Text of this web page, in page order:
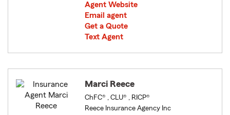
Agent Website
Email agent
Get a Quote
Text Agent
Marci Reece
ChFC® , CLU® , RICP®
Reece Insurance Agency Inc